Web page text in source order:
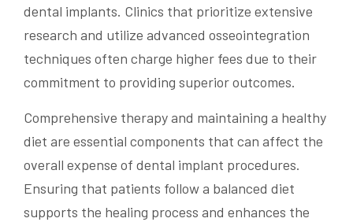
dental implants. Clinics that prioritize extensive
research and utilize advanced osseointegration
techniques often charge higher fees due to their
commitment to providing superior outcomes.
Comprehensive therapy and maintaining a healthy
diet are essential components that can affect the
overall expense of dental implant procedures.
Ensuring that patients follow a balanced diet
supports the healing process and enhances the